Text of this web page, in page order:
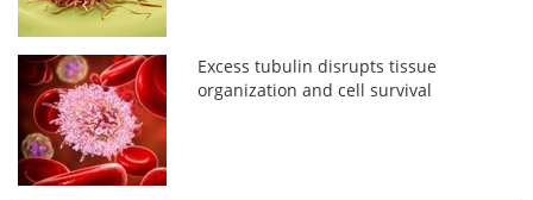
Excess tubulin disrupts tissue
organization and cell survival